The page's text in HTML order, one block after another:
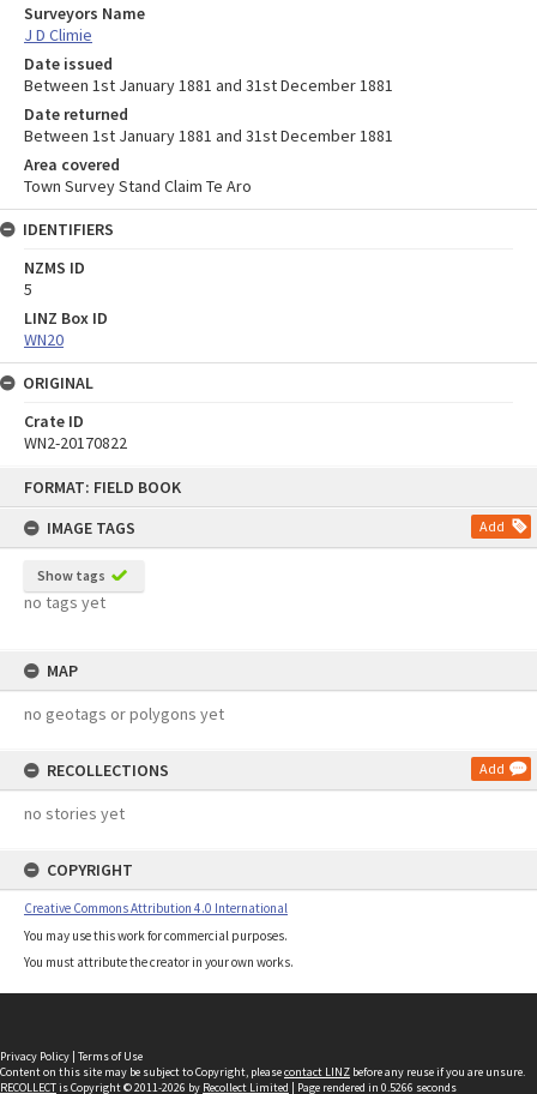
FORMAT: FIELD BOOK
IMAGE TAGS
Add
Show tags
no tags yet
MAP
no geotags or polygons yet
RECOLLECTIONS Add
no stories yet
COPYRIGHT
Creative Commons Attribution 4.0 International
You may use this work for commercial purposes.
You must attribute the creator in your own works.
Surveyors Name
J D Climie
Date issued
Between 1st January 1881 and 31st December 1881
Date returned
Between 1st January 1881 and 31st December 1881
Area covered
Town Survey Stand Claim Te Aro
IDENTIFIERS
NZMS ID
5
LINZ Box ID
WN20
ORIGINAL
Crate ID
WN2-20170822
Privacy Policy | Terms of Use
Content on this site may be subject to Copyright, pleasecontact LINZ before any reuse if you are unsure.
RECOLLECTis Copyright © 2011-2026 by Recollect Limited | Page rendered in 0.5266 seconds